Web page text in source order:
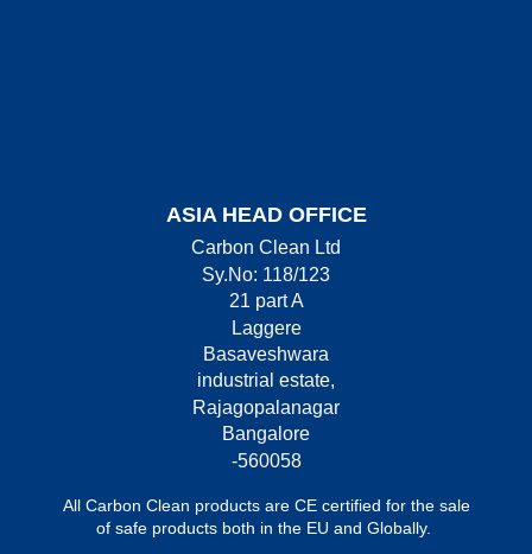
ASIA HEAD OFFICE
Carbon Clean Ltd
Sy.No: 118/123
21 part A
Laggere
Basaveshwara
industrial estate,
Rajagopalanagar
Bangalore
-560058
All Carbon Clean products are CE certified for the sale
of safe products both in the EU and Globally.